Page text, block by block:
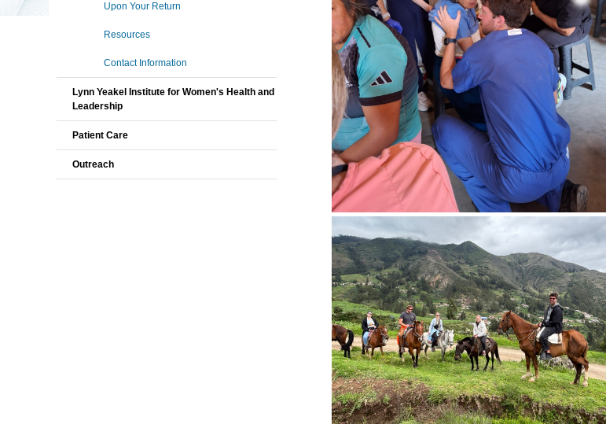
Upon Your Return
Resources
Contact Information
Lynn Yeakel Institute for Women's Health and
Leadership
Patient Care
Outreach